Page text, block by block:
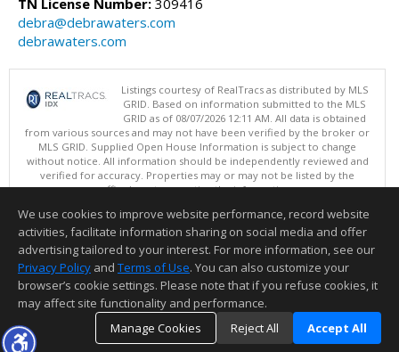
debra@debrawaters.com
debrawaters.com
Listings courtesy of RealTracs as distributed by MLS
GRID. Based on information submitted to the MLS
GRID as of 08/07/2026 12:11 AM. All data is obtained
from various sources and may not have been verified by the broker or
MLS GRID. Supplied Open House Information is subject to change
without notice. All information should be independently reviewed and
verified for accuracy. Properties may or may not be listed by the
office/agent presenting the information.
This content last updated on 08/07/2026 12:11 AM.
Information deemed reliable but not guaranteed to be accurate.
We use cookies to improve website performance, record website
activities, facilitate information sharing on social media and offer
advertising tailored to your interest. For more information, see our
Privacy Policy and Terms of Use. You can also customize your
browser’s cookie settings. Please note that if you refuse cookies, it
may affect site functionality and performance.
Manage Cookies
Reject All Accept All